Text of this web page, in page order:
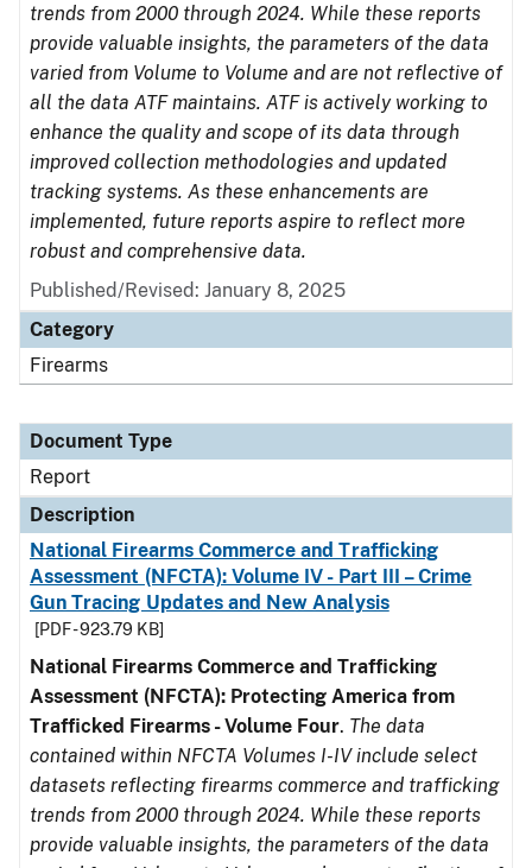
trends from 2000 through 2024. While these reports
provide valuable insights, the parameters of the data
varied from Volume to Volume and are not reflective of
all the data ATF maintains. ATF is actively working to
enhance the quality and scope of its data through
improved collection methodologies and updated
tracking systems. As these enhancements are
implemented, future reports aspire to reflect more
robust and comprehensive data.
Published/Revised: January 8, 2025
Category
Firearms
Document Type
Report
Description
National Firearms Commerce and Trafficking
Assessment (NFCTA): Volume IV - Part III – Crime
Gun Tracing Updates and New Analysis
[PDF - 923.79 KB]
National Firearms Commerce and Trafficking
Assessment (NFCTA): Protecting America from
Trafficked Firearms - Volume Four. The data
contained within NFCTA Volumes I-IV include select
datasets reflecting firearms commerce and trafficking
trends from 2000 through 2024. While these reports
provide valuable insights, the parameters of the data